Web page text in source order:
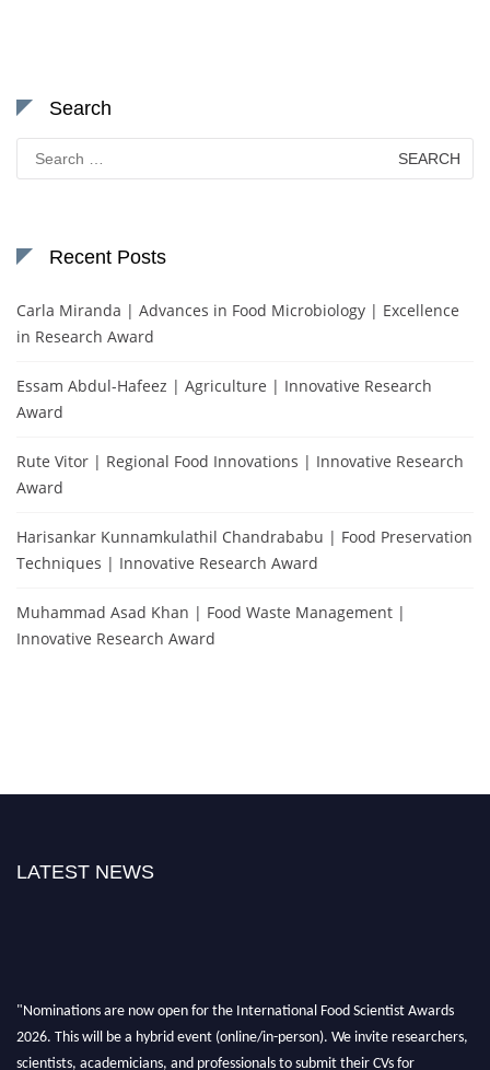
Search
for:
Recent Posts
Carla Miranda | Advances in Food Microbiology | Excellence
in Research Award
Essam Abdul-Hafeez | Agriculture | Innovative Research
Award
Rute Vitor | Regional Food Innovations | Innovative Research
Award
Harisankar Kunnamkulathil Chandrababu | Food Preservation
Techniques | Innovative Research Award
Muhammad Asad Khan | Food Waste Management |
Innovative Research Award
LATEST NEWS
"Nominations are now open for the International Food Scientist Awards
2026. This will be a hybrid event (online/in-person). We invite researchers,
scientists, academicians, and professionals to submit their CVs for